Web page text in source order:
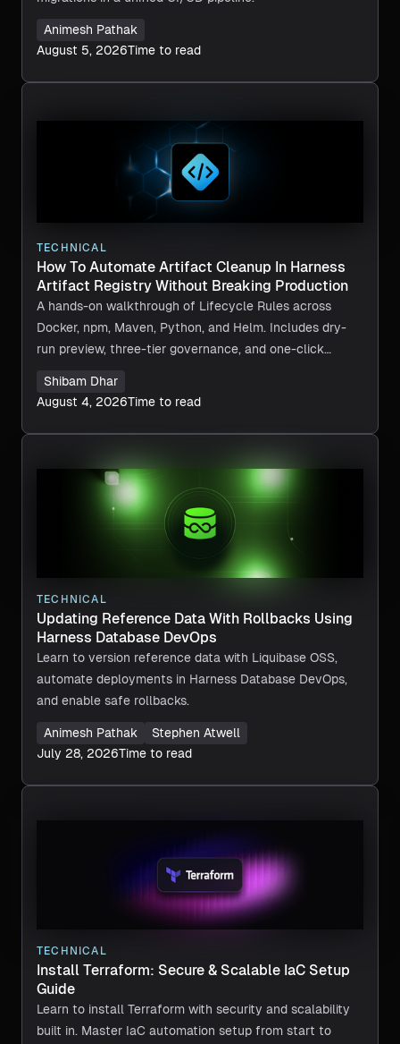
Animesh Pathak
August 5, 2026Time to read
TECHNICAL
How To Automate Artifact Cleanup In Harness
Artifact Registry Without Breaking Production
A hands-on walkthrough of Lifecycle Rules across
Docker, npm, Maven, Python, and Helm. Includes dry-
run preview, three-tier governance, and one-click
Shibam Dhar
August 4, 2026Time to read
TECHNICAL
Updating Reference Data With Rollbacks Using
Harness Database DevOps
Learn to version reference data with Liquibase OSS,
automate deployments in Harness Database DevOps,
and enable safe rollbacks.
Animesh Pathak
Stephen Atwell
July 28, 2026Time to read
TECHNICAL
Install Terraform: Secure & Scalable IaC Setup
Guide
Learn to install Terraform with security and scalability
built in. Master IaC automation setup from start to